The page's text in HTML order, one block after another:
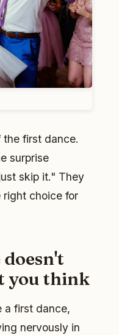
the first dance.
surprise
skip it." They
choice for
you think
a first dance,
nervously in